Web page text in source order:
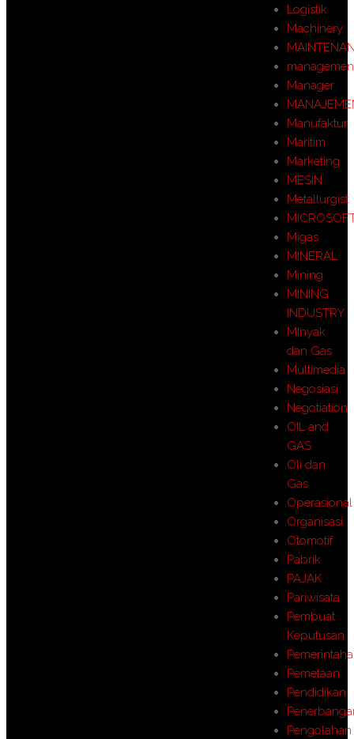
Logistik
Machinery
Manager
Manufaktur
Maritim
Marketing
MESIN
Metallurgist
Migas
MINERAL
Mining
MINING
INDUSTRY
MInyak
dan Gas
Multimedia
Negosiasi
Negotiation
OIL and
GAS
Oli dan
Gas
Operasional
Organisasi
Otomotif
Pabrik
PAJAK
Pariwisata
Pembuat
Keputusan
Pemetaan
Pendidikan
Pengolahan